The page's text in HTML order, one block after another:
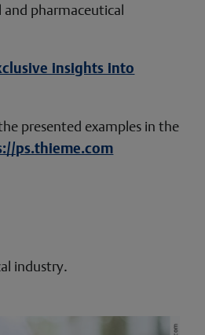
and pharmaceutical
insights into
presented examples in the
ps.thieme.com
industry.